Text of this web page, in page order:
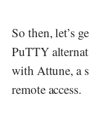
So then, let’s
PuTTY
with Attune, a
remote access.